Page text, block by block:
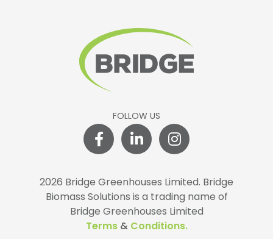
FOLLOW US
2026 Bridge Greenhouses Limited. Bridge
Biomass Solutions is a trading name of
Bridge Greenhouses Limited
Terms &Conditions.